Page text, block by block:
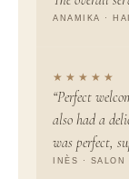
ANAMIKA ·
★★★★★
“Perfect
also had a
was perfect,
INÈS ·